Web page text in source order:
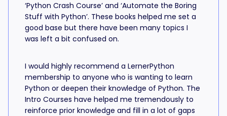
‘Python Crash Course’ and ‘Automate the Boring
Stuff with Python’. These books helped me set a
good base but there have been many topics I
was left a bit confused on.
I would highly recommend a LernerPython
membership to anyone who is wanting to learn
Python or deepen their knowledge of Python. The
Intro Courses have helped me tremendously to
reinforce prior knowledge and fill in a lot of gaps